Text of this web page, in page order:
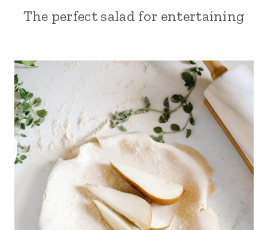
The perfect salad for entertaining